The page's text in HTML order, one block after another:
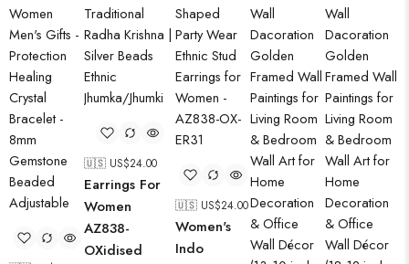
🇺🇸 US$24.00
Earrings For
Women
AZ838-
OXidised
🇺🇸 US$24.00
Women's
Indo